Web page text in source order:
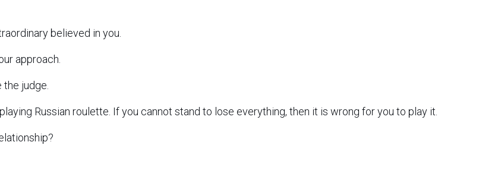
believed in you.
approach.
judge.
Russian roulette. If you cannot stand to lose everything, then it is wrong for you to play it.